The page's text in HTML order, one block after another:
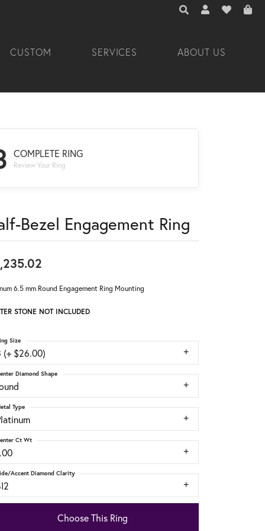
TOGGLE TOOLBAR
TOGGLE MY
TOGGLE
CUSTOM SERVICES ABOUT US
COMPLETE RING
Review Your Ring
Bezel Engagement Ring
6.5 mm Round Engagement Ring Mounting
STONE NOT INCLUDED
(+ $26.00)
Size
Diamond Shape
Type
Ct Wt
Accent Diamond Clarity
Choose This Ring